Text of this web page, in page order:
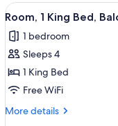
table, a mirror, a
View
all
photos
for
Room,
1
King
8
Room, 1 King Bed,
1 bedroom
Sleeps 4
1 King Bed
Free WiFi
More details
More